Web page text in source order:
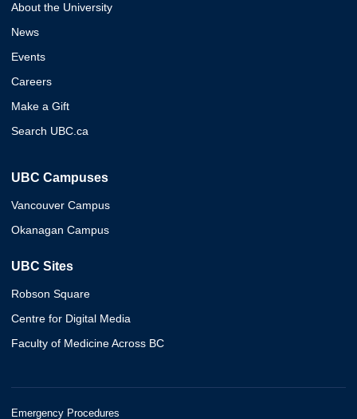
About the University
News
Events
Careers
Make a Gift
Search UBC.ca
UBC Campuses
Vancouver Campus
Okanagan Campus
UBC Sites
Robson Square
Centre for Digital Media
Faculty of Medicine Across BC
Emergency Procedures